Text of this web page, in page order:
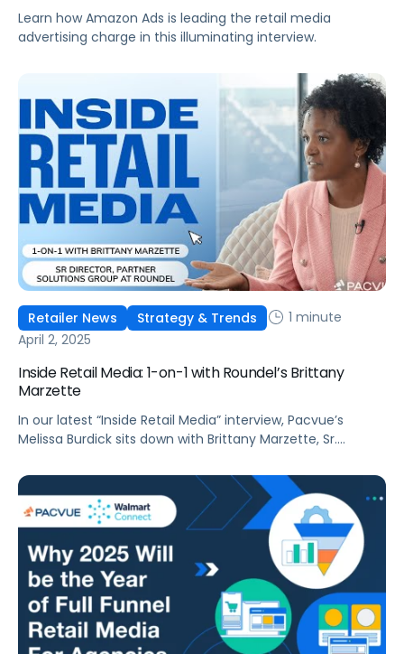
Learn how Amazon Ads is leading the retail media
advertising charge in this illuminating interview.
Retailer News Strategy & Trends
1 minute
April 2, 2025
Inside Retail Media: 1-on-1 with Roundel’s Brittany
Marzette
In our latest “Inside Retail Media” interview, Pacvue’s
Melissa Burdick sits down with Brittany Marzette, Sr.
how signal sharing, advanced measurement, and AI-
driven targeting are reshaping retail media.